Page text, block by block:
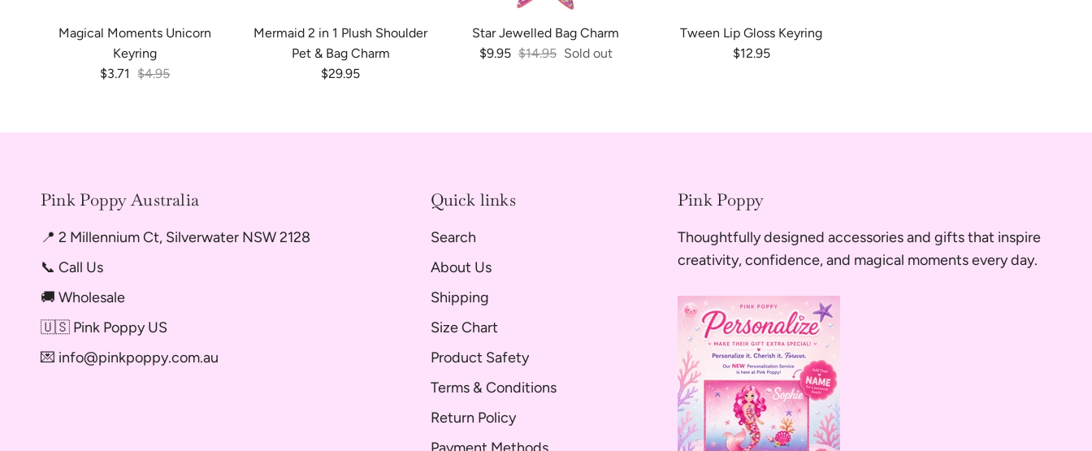
Magical Moments Unicorn
Keyring
Sale price
$3.71 Regular price
$4.95
Mermaid 2 in 1 Plush Shoulder
Pet & Bag Charm
Regular price
$29.95
Star Jewelled Bag Charm
Sale price
$9.95 Regular price
$14.95 Sold out
Tween Lip Gloss Keyring
Regular price
$12.95
Pink Poppy Australia
📍 2 Millennium Ct, Silverwater NSW 2128
📞 Call Us
🚚 Wholesale
🇺🇸 Pink Poppy US
💌 info@pinkpoppy.com.au
Quick links
Search
About Us
Shipping
Size Chart
Product Safety
Terms & Conditions
Return Policy
Pink Poppy
Thoughtfully designed accessories and gifts that inspire
creativity, confidence, and magical moments every day.